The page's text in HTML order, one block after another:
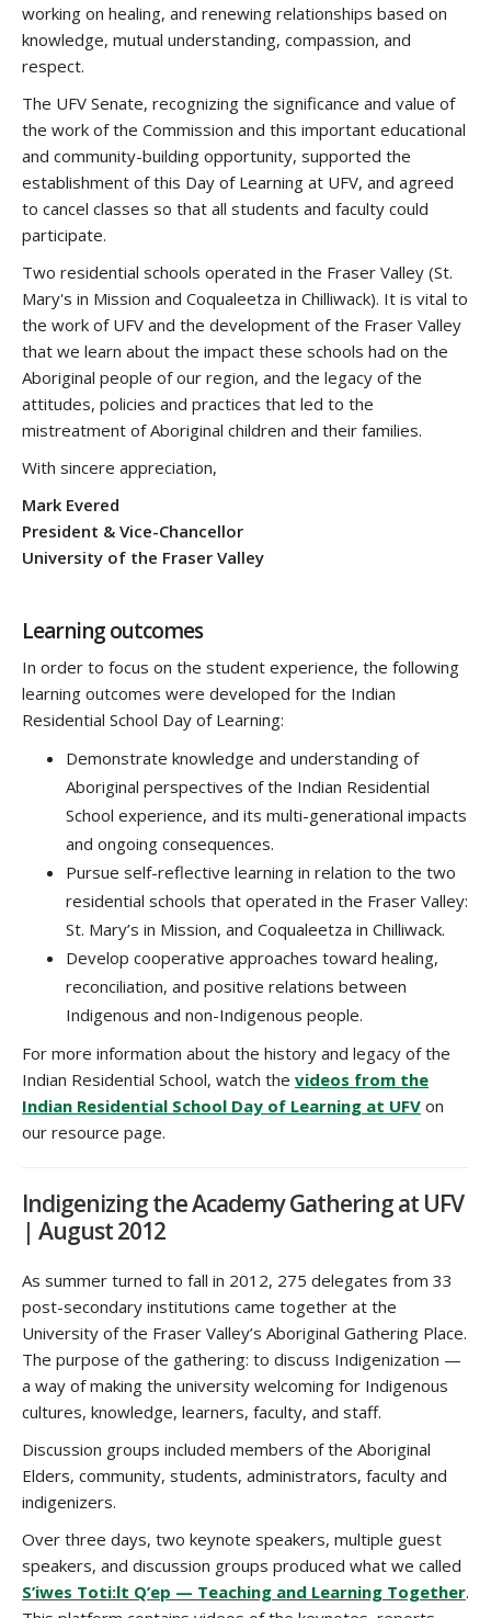
working on healing, and renewing relationships based on
knowledge, mutual understanding, compassion, and
respect.
The UFV Senate, recognizing the significance and value of
the work of the Commission and this important educational
and community-building opportunity, supported the
establishment of this Day of Learning at UFV, and agreed
to cancel classes so that all students and faculty could
participate.
Two residential schools operated in the Fraser Valley (St.
Mary's in Mission and Coqualeetza in Chilliwack). It is vital to
the work of UFV and the development of the Fraser Valley
that we learn about the impact these schools had on the
Aboriginal people of our region, and the legacy of the
attitudes, policies and practices that led to the
mistreatment of Aboriginal children and their families.
With sincere appreciation,
Mark Evered
President & Vice-Chancellor
University of the Fraser Valley
Learning outcomes
In order to focus on the student experience, the following
learning outcomes were developed for the Indian
Residential School Day of Learning:
Demonstrate knowledge and understanding of
Aboriginal perspectives of the Indian Residential
School experience, and its multi-generational impacts
and ongoing consequences.
Pursue self-reflective learning in relation to the two
residential schools that operated in the Fraser Valley:
St. Mary’s in Mission, and Coqualeetza in Chilliwack.
Develop cooperative approaches toward healing,
reconciliation, and positive relations between
Indigenous and non-Indigenous people.
For more information about the history and legacy of the
Indian Residential School, watch the videos from the
Indian Residential School Day of Learning at UFV on
our resource page.
Indigenizing the Academy Gathering at UFV
| August 2012
As summer turned to fall in 2012, 275 delegates from 33
post-secondary institutions came together at the
University of the Fraser Valley’s Aboriginal Gathering Place.
The purpose of the gathering: to discuss Indigenization —
a way of making the university welcoming for Indigenous
cultures, knowledge, learners, faculty, and staff.
Discussion groups included members of the Aboriginal
Elders, community, students, administrators, faculty and
indigenizers.
Over three days, two keynote speakers, multiple guest
speakers, and discussion groups produced what we called
S’iwes Toti:lt Q’ep — Teaching and Learning Together.